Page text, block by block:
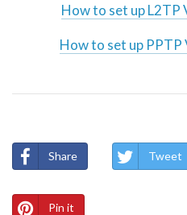
How to set up L2TP
How to set up PPTP
Share Tweet
Pin it